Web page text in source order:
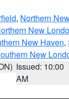
, Northern
New
New Haven,
New
Issued: 10:00
AM